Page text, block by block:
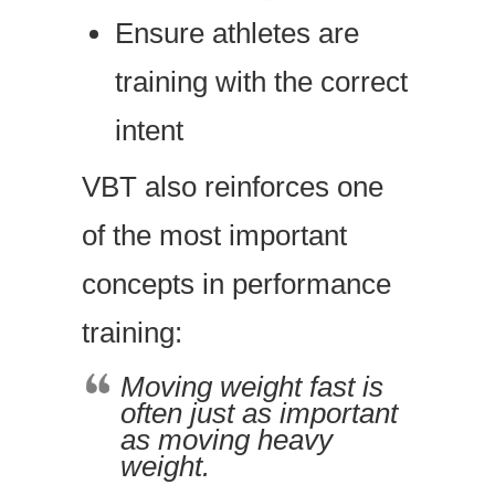
Ensure athletes are
training with the correct
intent
VBT also reinforces one
of the most important
concepts in performance
training:
Moving weight fast is
often just as important
as moving heavy
weight.